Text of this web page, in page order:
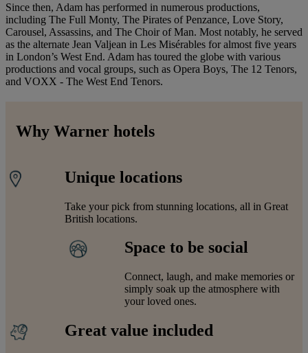
Since then, Adam has performed in numerous productions,
including The Full Monty, The Pirates of Penzance, Love Story,
Carousel, Assassins, and The Choir of Man. Most notably, he served
as the alternate Jean Valjean in Les Misérables for almost five years
in London’s West End. Adam has toured the globe with various
productions and vocal groups, such as Opera Boys, The 12 Tenors,
and VOXX - The West End Tenors.
Why Warner hotels
Unique locations
Take your pick from stunning locations, all in Great
British locations.
Space to be social
Connect, laugh, and make memories or
simply soak up the atmosphere with
your loved ones.
Great value included